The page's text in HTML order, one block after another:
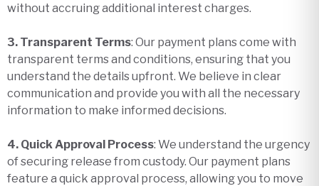
without accruing additional interest charges.
3. Transparent Terms: Our payment plans come with
transparent terms and conditions, ensuring that you
understand the details upfront. We believe in clear
communication and provide you with all the necessary
information to make informed decisions.
4. Quick Approval Process: We understand the urgency
of securing release from custody. Our payment plans
feature a quick approval process, allowing you to move